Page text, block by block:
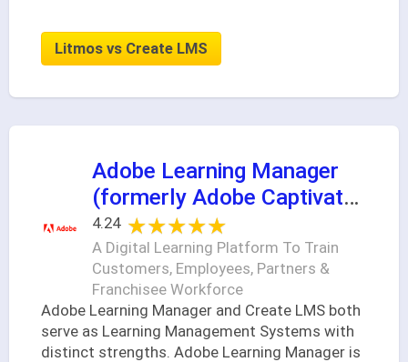
Litmos vs Create LMS
Adobe Learning Manager
(formerly Adobe Captivate
Prime)
4.24 ★★★★★
★★★★★
A Digital Learning Platform To Train
Customers, Employees, Partners &
Franchisee Workforce
Adobe Learning Manager and Create LMS both
serve as Learning Management Systems with
distinct strengths. Adobe Learning Manager is